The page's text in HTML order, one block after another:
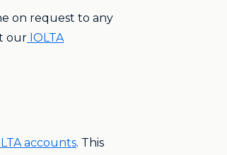
on request to any
our IOLTA
accounts. This